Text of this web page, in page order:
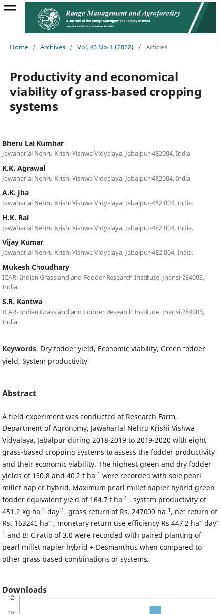
Home / Archives / Vol. 43 No. 1 (2022) / Articles
Productivity and economical
viability of grass-based cropping
systems
Bheru Lal Kumhar
Jawaharlal Nehru Krishi Vishwa Vidyalaya, Jabalpur-482004, India
K.K. Agrawal
Jawaharlal Nehru Krishi Vishwa Vidyalaya, Jabalpur-482004, India
A.K. Jha
Jawaharlal Nehru Krishi Vishwa Vidyalaya, Jabalpur-482 004, India.
H.K. Rai
Jawaharlal Nehru Krishi Vishwa Vidyalaya, Jabalpur-482 004, India.
Vijay Kumar
Jawaharlal Nehru Krishi Vishwa Vidyalaya, Jabalpur-482 004, India.
Mukesh Choudhary
ICAR- Indian Grassland and Fodder Research Institute, Jhansi-284003,
India
S.R. Kantwa
ICAR- Indian Grassland and Fodder Research Institute, Jhansi-284003,
India
Keywords: Dry fodder yield, Economic viability, Green fodder
yield, System productivity
Abstract
A field experiment was conducted at Research Farm,
Department of Agronomy, Jawaharlal Nehru Krishi Vishwa
Vidyalaya, Jabalpur during 2018-2019 to 2019-2020 with eight
grass-based cropping systems to assess the fodder productivity
and their economic viability. The highest green and dry fodder
yields of 160.8 and 40.2 t ha-1 were recorded with sole pearl
millet napier hybrid. Maximum pearl millet napier hybrid green
fodder equivalent yield of 164.7 t ha-1 , system productivity of
451.2 kg ha-1 day-1 , gross return of Rs. 247000 ha-1 , net return of
Rs. 163245 ha-1 , monetary return use efficiency Rs 447.2 ha-1day-
1 and B: C ratio of 3.0 were recorded with paired planting of
pearl millet napier hybrid + Desmanthus when compared to
other grass based combinations or systems.
Downloads